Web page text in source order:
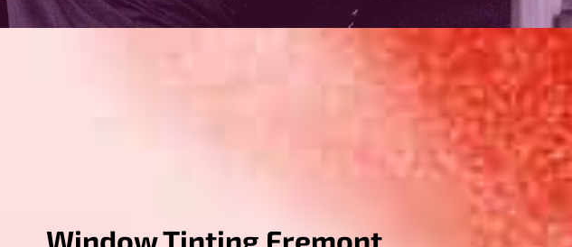
Window Tinting Fremont